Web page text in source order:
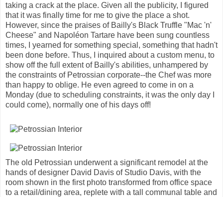
taking a crack at the place. Given all the publicity, I figured
that it was finally time for me to give the place a shot.
However, since the praises of Bailly's Black Truffle "Mac 'n'
Cheese" and Napoléon Tartare have been sung countless
times, I yearned for something special, something that hadn't
been done before. Thus, I inquired about a custom menu, to
show off the full extent of Bailly's abilities, unhampered by
the constraints of Petrossian corporate--the Chef was more
than happy to oblige. He even agreed to come in on a
Monday (due to scheduling constraints, it was the only day I
could come), normally one of his days off!
The old Petrossian underwent a significant remodel at the
hands of designer David Davis of Studio Davis, with the
room shown in the first photo transformed from office space
to a retail/dining area, replete with a tall communal table and